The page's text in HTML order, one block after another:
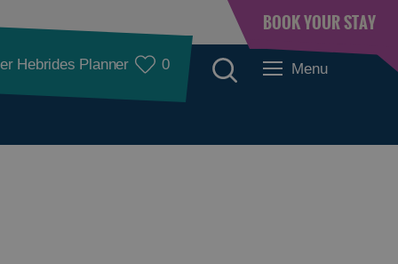
BOOK YOUR STAY
Hebrides Planner 0 Menu